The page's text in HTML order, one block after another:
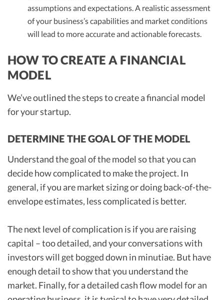
assumptions and expectations. A realistic assessment
of your business’s capabilities and market conditions
will lead to more accurate and actionable forecasts.
HOW TO CREATE A FINANCIAL
MODEL
We’ve outlined the steps to create a financial model
for your startup.
DETERMINE THE GOAL OF THE MODEL
Understand the goal of the model so that you can
decide how complicated to make the project. In
general, if you are market sizing or doing back-of-the-
envelope estimates, less complicated is better.
The next level of complication is if you are raising
capital – too detailed, and your conversations with
investors will get bogged down in minutiae. But have
enough detail to show that you understand the
market. Finally, for a detailed cash flow model for an